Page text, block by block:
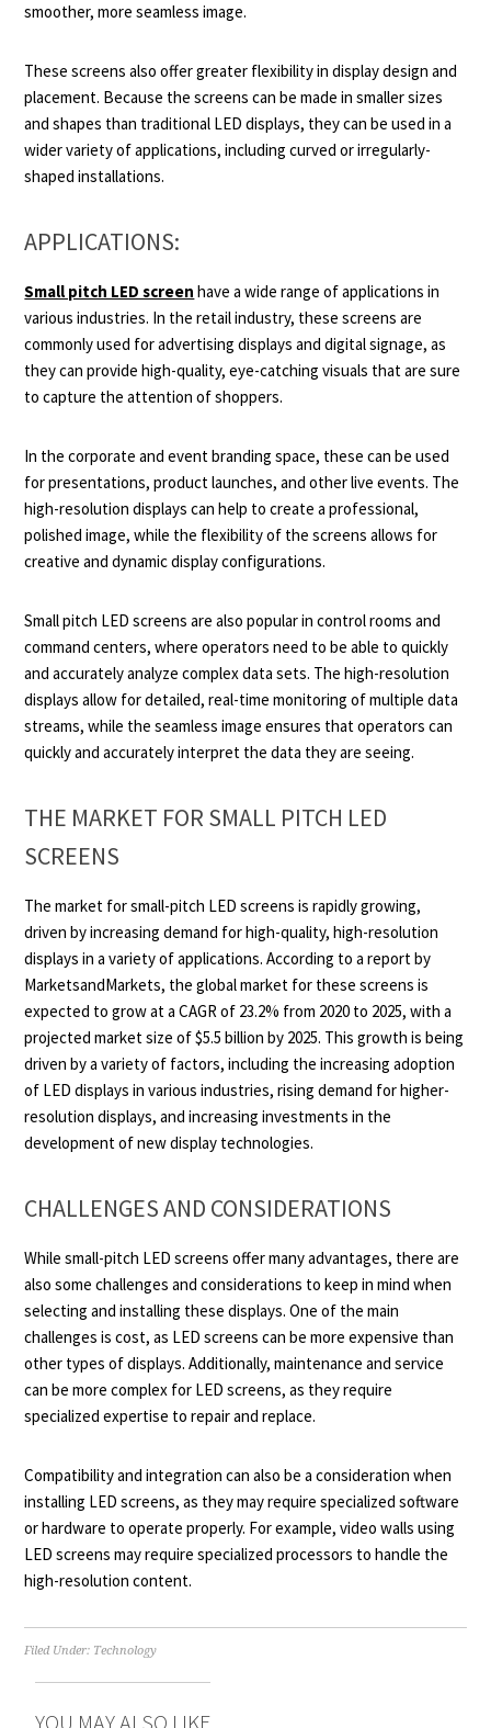
smoother, more seamless image.
These screens also offer greater flexibility in display design and
placement. Because the screens can be made in smaller sizes
and shapes than traditional LED displays, they can be used in a
wider variety of applications, including curved or irregularly-
shaped installations.
APPLICATIONS:
Small pitch LED screen have a wide range of applications in
various industries. In the retail industry, these screens are
commonly used for advertising displays and digital signage, as
they can provide high-quality, eye-catching visuals that are sure
to capture the attention of shoppers.
In the corporate and event branding space, these can be used
for presentations, product launches, and other live events. The
high-resolution displays can help to create a professional,
polished image, while the flexibility of the screens allows for
creative and dynamic display configurations.
Small pitch LED screens are also popular in control rooms and
command centers, where operators need to be able to quickly
and accurately analyze complex data sets. The high-resolution
displays allow for detailed, real-time monitoring of multiple data
streams, while the seamless image ensures that operators can
quickly and accurately interpret the data they are seeing.
THE MARKET FOR SMALL PITCH LED
SCREENS
The market for small-pitch LED screens is rapidly growing,
driven by increasing demand for high-quality, high-resolution
displays in a variety of applications. According to a report by
MarketsandMarkets, the global market for these screens is
expected to grow at a CAGR of 23.2% from 2020 to 2025, with a
projected market size of $5.5 billion by 2025. This growth is being
driven by a variety of factors, including the increasing adoption
of LED displays in various industries, rising demand for higher-
resolution displays, and increasing investments in the
development of new display technologies.
CHALLENGES AND CONSIDERATIONS
While small-pitch LED screens offer many advantages, there are
also some challenges and considerations to keep in mind when
selecting and installing these displays. One of the main
challenges is cost, as LED screens can be more expensive than
other types of displays. Additionally, maintenance and service
can be more complex for LED screens, as they require
specialized expertise to repair and replace.
Compatibility and integration can also be a consideration when
installing LED screens, as they may require specialized software
or hardware to operate properly. For example, video walls using
LED screens may require specialized processors to handle the
high-resolution content.
Filed Under: Technology
YOU MAY ALSO LIKE